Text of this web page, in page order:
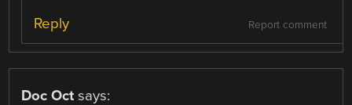
Report comment
Reply
Doc Oct says: